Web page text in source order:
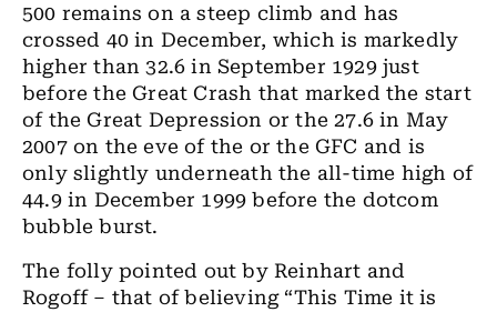
500 remains on a steep climb and has
crossed 40 in December, which is markedly
higher than 32.6 in September 1929 just
before the Great Crash that marked the start
of the Great Depression or the 27.6 in May
2007 on the eve of the or the GFC and is
only slightly underneath the all-time high of
44.9 in December 1999 before the dotcom
bubble burst.
The folly pointed out by Reinhart and
Rogoff – that of believing “This Time it is